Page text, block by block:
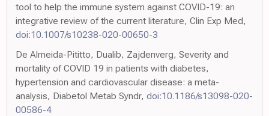
tool to help the immune system against COVID-19: an
integrative review of the current literature, Clin Exp Med,
doi:10.1007/s10238-020-00650-3
De Almeida-Pititto, Dualib, Zajdenverg, Severity and
mortality of COVID 19 in patients with diabetes,
hypertension and cardiovascular disease: a meta-
analysis, Diabetol Metab Syndr, doi:10.1186/s13098-020-
00586-4